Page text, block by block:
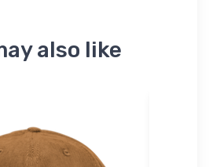
also like